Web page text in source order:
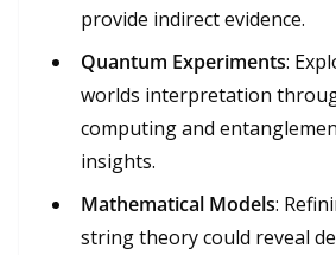
provide indirect evidence.
Quantum Experiments:
worlds interpretation
computing and
insights.
Mathematical Models:
string theory could reveal